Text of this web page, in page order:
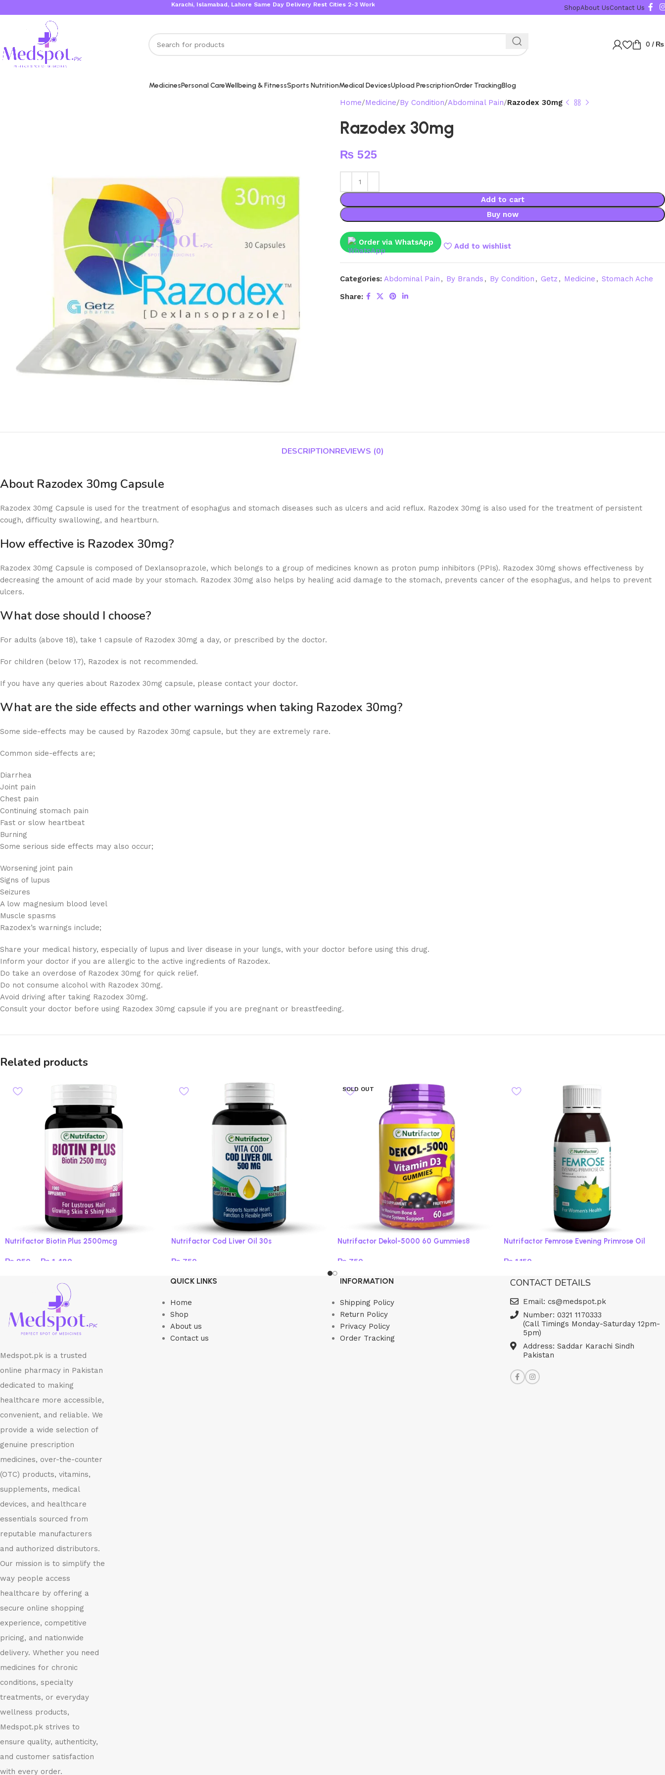
Karachi, Islamabad, Lahore Same Day Delivery Rest Cities 2-3 Working Days ShopAbout UsContact Us
0 / ₨
MedicinesPersonal CareWellbeing & FitnessSports NutritionMedical DevicesUpload PrescriptionOrder TrackingBlog
Home Medicine By Condition Abdominal Pain Razodex 30mg
Razodex 30mg
₨ 525
Add to cart
Buy now
Order via WhatsApp Add to wishlist
Categories: Abdominal Pain , By Brands , By Condition , Getz , Medicine , Stomach Ache
Share:
DESCRIPTIONREVIEWS (0)
About Razodex 30mg Capsule
Razodex 30mg Capsule is used for the treatment of esophagus and stomach diseases such as ulcers and acid reflux. Razodex 30mg is also used for the treatment of persistent
cough, difficulty swallowing, and heartburn.
How effective is Razodex 30mg?
Razodex 30mg Capsule is composed of Dexlansoprazole, which belongs to a group of medicines known as proton pump inhibitors (PPIs). Razodex 30mg shows effectiveness by
decreasing the amount of acid made by your stomach. Razodex 30mg also helps by healing acid damage to the stomach, prevents cancer of the esophagus, and helps to prevent
ulcers.
What dose should I choose?
For adults (above 18), take 1 capsule of Razodex 30mg a day, or prescribed by the doctor.
For children (below 17), Razodex is not recommended.
If you have any queries about Razodex 30mg capsule, please contact your doctor.
What are the side effects and other warnings when taking Razodex 30mg?
Some side-effects may be caused by Razodex 30mg capsule, but they are extremely rare.
Common side-effects are;
Diarrhea
Joint pain
Chest pain
Continuing stomach pain
Fast or slow heartbeat
Burning
Some serious side effects may also occur;
Worsening joint pain
Signs of lupus
Seizures
A low magnesium blood level
Muscle spasms
Razodex’s warnings include;
Share your medical history, especially of lupus and liver disease in your lungs, with your doctor before using this drug.
Inform your doctor if you are allergic to the active ingredients of Razodex.
Do take an overdose of Razodex 30mg for quick relief.
Do not consume alcohol with Razodex 30mg.
Avoid driving after taking Razodex 30mg.
Consult your doctor before using Razodex 30mg capsule if you are pregnant or breastfeeding.
Related products
Nutrifactor Biotin Plus 2500mcg
₨ 950 ₨ 1,480
Nutrifactor Cod Liver Oil 30s
₨ 750
SOLD OUT
Nutrifactor Dekol-5000 60 Gummies8
₨ 750
Nutrifactor Femrose Evening Primrose Oil
₨ 1,150
Medspot.pk is a trusted
online pharmacy in Pakistan
dedicated to making
healthcare more accessible,
convenient, and reliable. We
provide a wide selection of
genuine prescription
medicines, over-the-counter
(OTC) products, vitamins,
supplements, medical
devices, and healthcare
essentials sourced from
reputable manufacturers
and authorized distributors.
Our mission is to simplify the
way people access
healthcare by offering a
secure online shopping
experience, competitive
pricing, and nationwide
delivery. Whether you need
medicines for chronic
conditions, specialty
treatments, or everyday
wellness products,
Medspot.pk strives to
ensure quality, authenticity,
and customer satisfaction
with every order.
QUICK LINKS
Home
Shop
About us
Contact us
INFORMATION
Shipping Policy
Return Policy
Privacy Policy
Order Tracking
CONTACT DETAILS
Email: cs@medspot.pk
Number: 0321 1170333
(Call Timings Monday-Saturday 12pm-
5pm)
Address: Saddar Karachi Sindh
Pakistan